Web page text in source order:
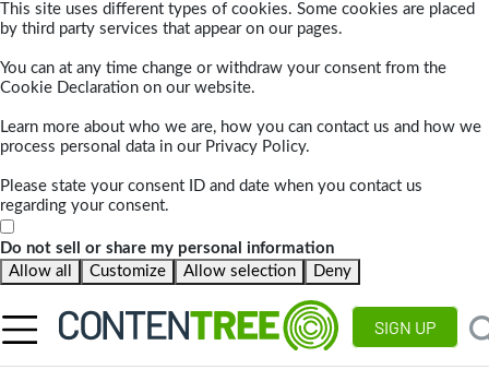
This site uses different types of cookies. Some cookies are placed
by third party services that appear on our pages.
You can at any time change or withdraw your consent from the
Cookie Declaration on our website.
Learn more about who we are, how you can contact us and how we
process personal data in our Privacy Policy.
Please state your consent ID and date when you contact us
regarding your consent.
Do not sell or share my personal information
Allow all
Customize Allow selection Deny
SIGN UP